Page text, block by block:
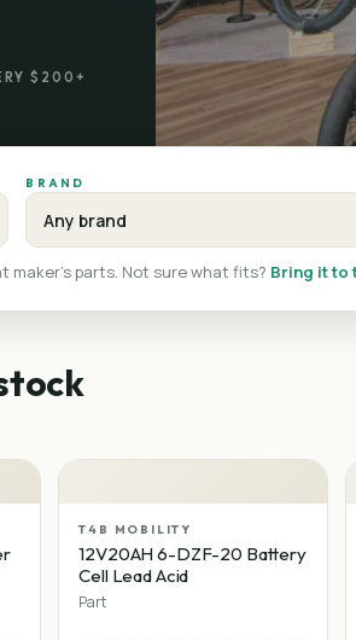
$200+
BRAND
maker's parts.·Not sure what fits? Bring it to
T4B MOBILITY
12V20AH 6-DZF-20 Battery
Cell Lead Acid
Part